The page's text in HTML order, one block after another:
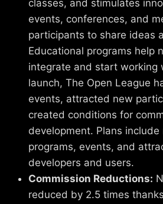
classes, and stimulates
events, conferences, and
participants to share ideas
Educational programs help
integrate and start working
launch, The Open League
events, attracted new
created conditions for
development. Plans
programs, events, and
developers and users.
Commission Reductions:
reduced by 2.5 times